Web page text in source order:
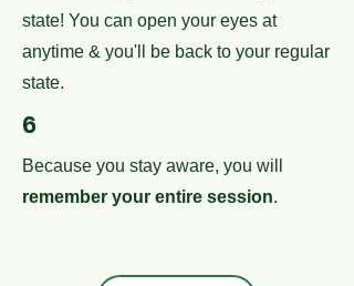
state! You can open your eyes at
anytime & you'll be back to your regular
state.
6
Because you stay aware, you will
remember your entire session.